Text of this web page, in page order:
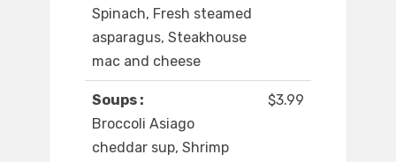
Spinach, Fresh steamed
asparagus, Steakhouse
mac and cheese
Soups :
Broccoli Asiago
cheddar sup, Shrimp
$3.99